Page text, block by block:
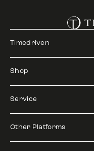
Timedriven
Shop
Service
Other Platforms